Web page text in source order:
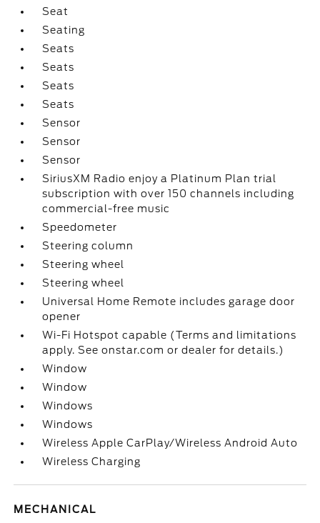
Seat
Seating
Seats
Seats
Seats
Seats
Sensor
Sensor
Sensor
SiriusXM Radio enjoy a Platinum Plan trial
subscription with over 150 channels including
commercial-free music
Speedometer
Steering column
Steering wheel
Steering wheel
Universal Home Remote includes garage door
opener
Wi-Fi Hotspot capable (Terms and limitations
apply. See onstar.com or dealer for details.)
Window
Window
Windows
Windows
Wireless Apple CarPlay/Wireless Android Auto
Wireless Charging
MECHANICAL